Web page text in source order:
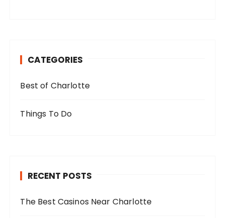
CATEGORIES
Best of Charlotte
Things To Do
RECENT POSTS
The Best Casinos Near Charlotte